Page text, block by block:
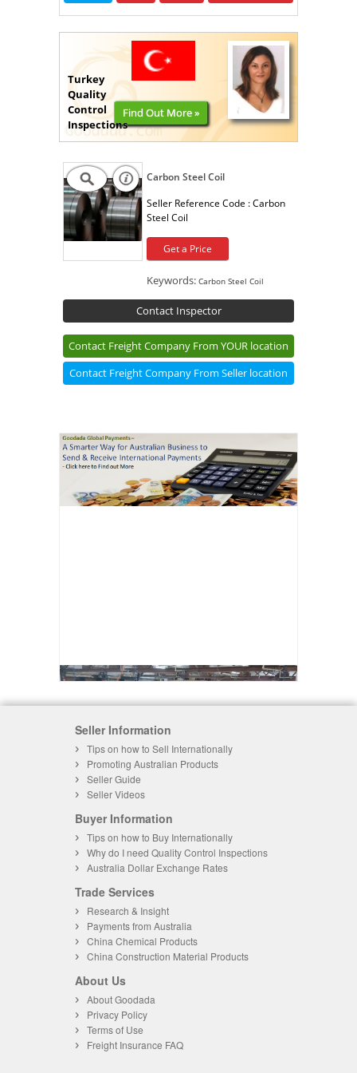
Turkey
Quality
Control
Inspections
Find Out More »
Carbon Steel Coil
Seller Reference Code :Carbon
Steel Coil
Get a Price
Keywords: Carbon Steel Coil
Contact Inspector
Contact Freight Company From YOUR location
Contact Freight Company From Seller location
Seller Information
Tips on how to Sell Internationally
Promoting Australian Products
Seller Guide
Seller Videos
Buyer Information
Tips on how to Buy Internationally
Why do I need Quality Control Inspections
Australia Dollar Exchange Rates
Trade Services
Research & Insight
Payments from Australia
China Chemical Products
China Construction Material Products
About Us
About Goodada
Privacy Policy
Terms of Use
Freight Insurance FAQ